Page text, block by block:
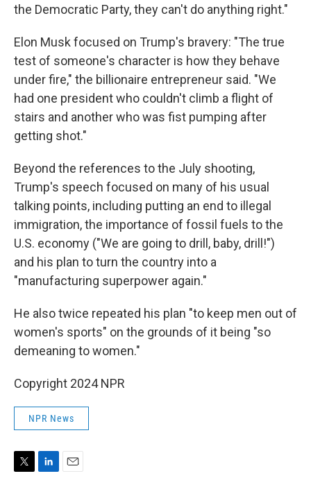
the Democratic Party, they can't do anything right."
Elon Musk focused on Trump's bravery: "The true
test of someone's character is how they behave
under fire," the billionaire entrepreneur said. "We
had one president who couldn't climb a flight of
stairs and another who was fist pumping after
getting shot."
Beyond the references to the July shooting,
Trump's speech focused on many of his usual
talking points, including putting an end to illegal
immigration, the importance of fossil fuels to the
U.S. economy ("We are going to drill, baby, drill!")
and his plan to turn the country into a
"manufacturing superpower again."
He also twice repeated his plan "to keep men out of
women's sports" on the grounds of it being "so
demeaning to women."
Copyright 2024 NPR
NPR News